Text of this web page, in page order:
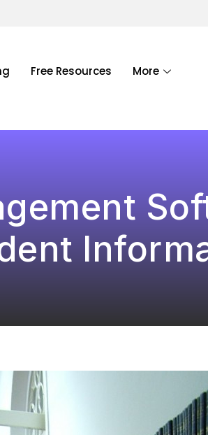
Free Resources More